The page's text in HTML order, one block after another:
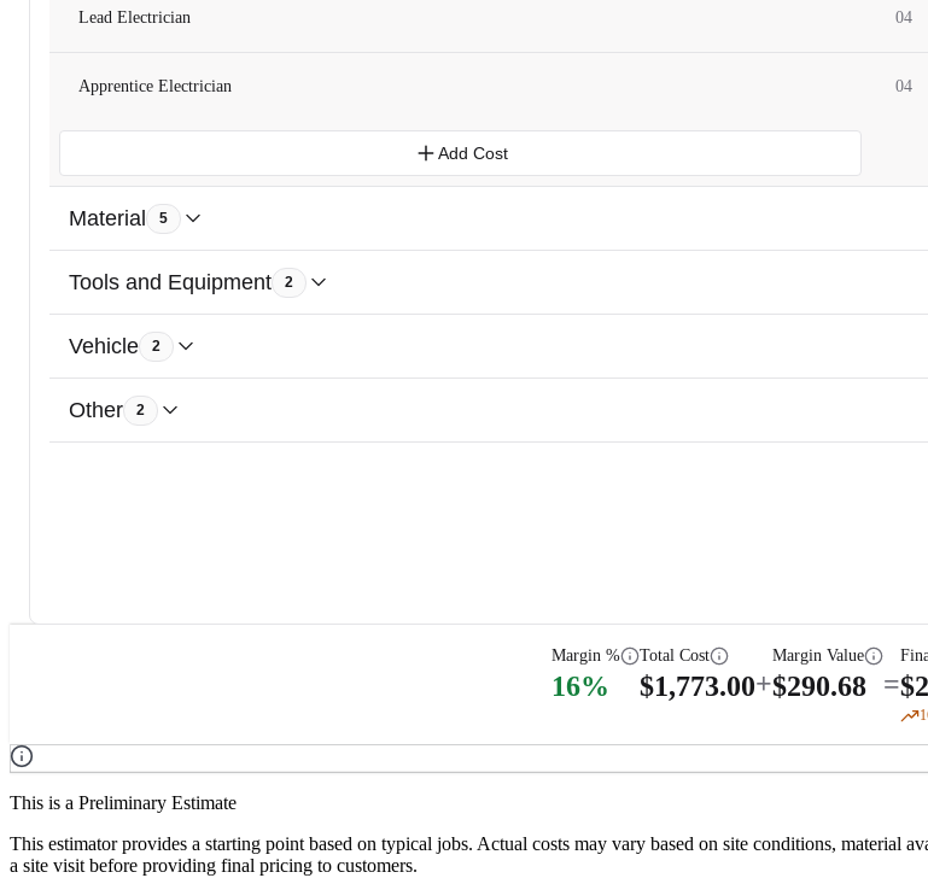
Lead Electrician 04
Apprentice Electrician 04
Add Cost
Material 5
Tools and Equipment 2
Vehicle 2
Other 2
Margin %
16%
Total Cost
$1,773.00+
Margin Value
$290.68 =$
This is a Preliminary Estimate
This estimator provides a starting point based on typical jobs. Actual costs may vary based on site conditions, material
a site visit before providing final pricing to customers.